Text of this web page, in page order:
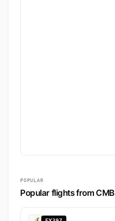
POPULAR
Popular flights from CMB